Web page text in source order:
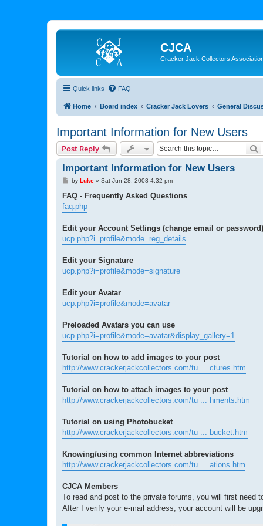
CJCA
Cracker Jack Collectors
Quick links FAQ
Home Board index Cracker Jack Lovers General
Important Information for New Users
Post Reply
Important Information for New Users
P
s
by Luke» Sat Jun 28, 2008 4:32 pm
FAQ - Frequently Asked Questions
faq.php
Edit your Account Settings (change email or password)
ucp.php?i=profile&mode=reg_details
Edit your Signature
ucp.php?i=profile&mode=signature
Edit your Avatar
ucp.php?i=profile&mode=avatar
Preloaded Avatars you can use
ucp.php?i=profile&mode=avatar&display_gallery=1
Tutorial on how to add images to your post
http://www.crackerjackcollectors.com/tu ... ctures.htm
Tutorial on how to attach images to your post
http://www.crackerjackcollectors.com/tu ... hments.htm
Tutorial on using Photobucket
http://www.crackerjackcollectors.com/tu ... bucket.htm
Knowing/using common Internet abbreviations
http://www.crackerjackcollectors.com/tu ... ations.htm
CJCA Members
To read and post to the private forums, you will first need
After I verify your e-mail address, your account will be